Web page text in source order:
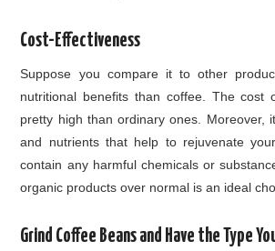
Cost-Effectiveness
Suppose you compare it to other
nutritional benefits than coffee. The cost
pretty high than ordinary ones. Moreover,
and nutrients that help to rejuvenate
contain any harmful chemicals or
organic products over normal is an ideal
Grind Coffee Beans and Have the Type